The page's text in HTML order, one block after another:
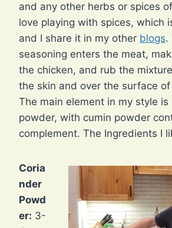
and any other herbs or spices
love playing with spices, which
and I share it in my other blogs.
seasoning enters the meat,
the chicken, and rub the
the skin and over the surface
The main element in my style is
powder, with cumin powder
complement. The Ingredients I
Coria
nder
Powd
er: 3-